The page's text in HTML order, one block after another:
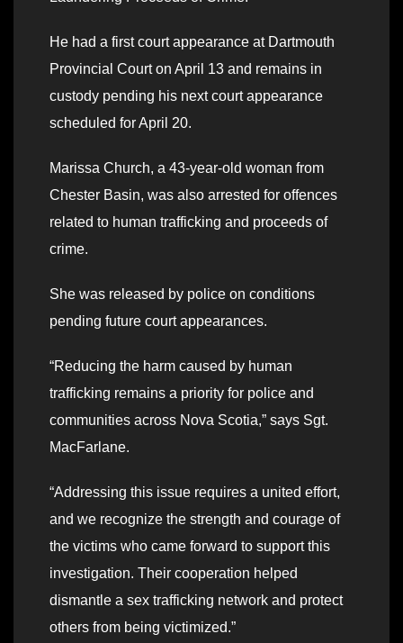
He had a first court appearance at Dartmouth
Provincial Court on April 13 and remains in
custody pending his next court appearance
scheduled for April 20.
Marissa Church, a 43-year-old woman from
Chester Basin, was also arrested for offences
related to human trafficking and proceeds of
crime.
She was released by police on conditions
pending future court appearances.
“Reducing the harm caused by human
trafficking remains a priority for police and
communities across Nova Scotia,” says Sgt.
MacFarlane.
“Addressing this issue requires a united effort,
and we recognize the strength and courage of
the victims who came forward to support this
investigation. Their cooperation helped
dismantle a sex trafficking network and protect
others from being victimized.”